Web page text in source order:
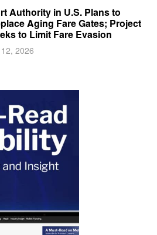
Authority in U.S. Plans to
Aging Fare Gates; Project
to Limit Fare Evasion
2026